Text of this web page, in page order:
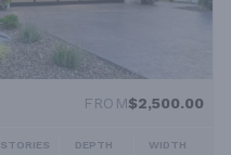
FROM$2,500.00
STORIES DEPTH WIDTH